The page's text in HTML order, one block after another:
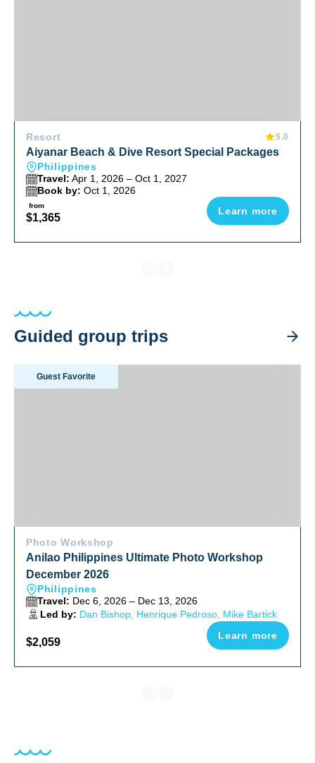
Resort 5.0
Aiyanar Beach & Dive Resort Special Packages
Philippines
Travel: Apr 1, 2026 – Oct 1, 2027
Book by: Oct 1, 2026
from
$1,365
Learn more
Guided group trips
Anilao Philippines Ultimate Photo Workshop December
Guest Favorite
Photo Workshop
Anilao Philippines Ultimate Photo Workshop
December 2026
Philippines
Travel: Dec 6, 2026 – Dec 13, 2026
Led by: Dan Bishop, Henrique Pedroso, Mike Bartick
$2,059
Learn more